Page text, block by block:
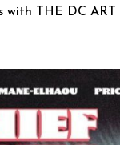
with THE DC ART